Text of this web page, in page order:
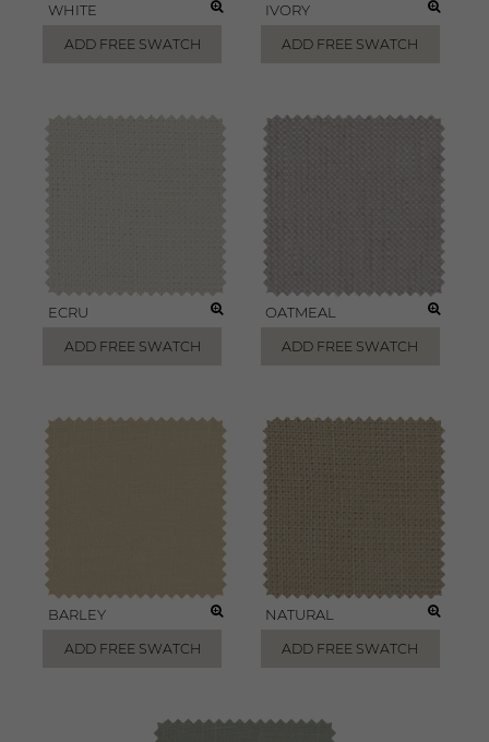
WHITE
ADD FREE SWATCH
IVORY
ADD FREE SWATCH
ECRU
ADD FREE SWATCH
OATMEAL
ADD FREE SWATCH
BARLEY
ADD FREE SWATCH
NATURAL
ADD FREE SWATCH